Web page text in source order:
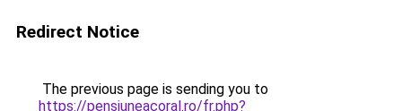
Redirect Notice
The previous page is sending you to
https://pensiuneacoral.ro/fr.php?